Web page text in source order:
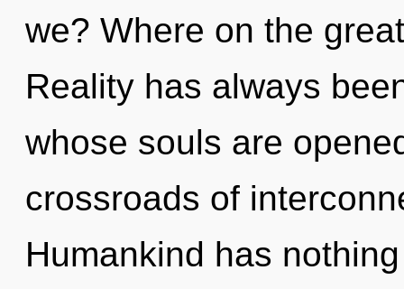
we? Where on the
Reality has always
whose souls are
crossroads of
Humankind has